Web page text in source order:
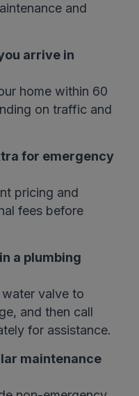
and
arrive in
home within 60
on traffic and
for emergency
pricing and
fees before
a plumbing
valve to
and then call
for assistance.
maintenance